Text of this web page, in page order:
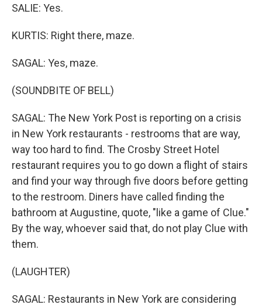
SALIE: Yes.
KURTIS: Right there, maze.
SAGAL: Yes, maze.
(SOUNDBITE OF BELL)
SAGAL: The New York Post is reporting on a crisis
in New York restaurants - restrooms that are way,
way too hard to find. The Crosby Street Hotel
restaurant requires you to go down a flight of stairs
and find your way through five doors before getting
to the restroom. Diners have called finding the
bathroom at Augustine, quote, "like a game of Clue."
By the way, whoever said that, do not play Clue with
them.
(LAUGHTER)
SAGAL: Restaurants in New York are considering